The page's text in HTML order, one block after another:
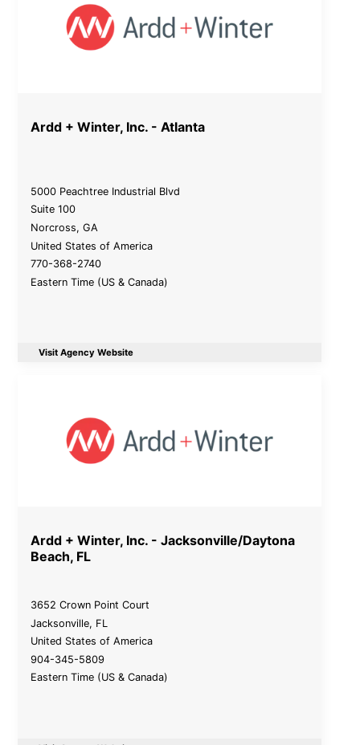
Ardd + Winter, Inc. - Atlanta
5000 Peachtree Industrial Blvd
Suite 100
Norcross,GA
United States of America
770-368-2740
Eastern Time (US & Canada)
Visit Agency Website
Ardd + Winter, Inc. - Jacksonville/Daytona
Beach, FL
3652 Crown Point Court
Jacksonville, FL
United States of America
904-345-5809
Eastern Time (US & Canada)